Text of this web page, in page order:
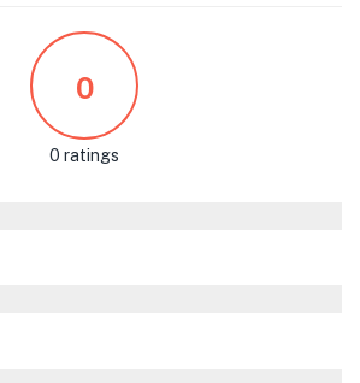
0
0 ratings